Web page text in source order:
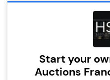
Start your
Auctions